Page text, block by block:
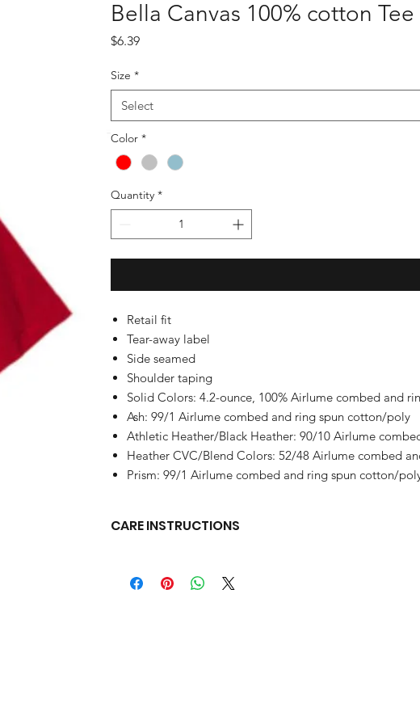
Bella Canvas 100% cotton Tee
$6.39Price
Size *
Select
Color *
Quantity *
Retail fit
Tear-away label
Side seamed
Shoulder taping
Solid Colors: 4.2-ounce, 100% Airlume combed and
Ash: 99/1 Airlume combed and ring spun cotton/poly
Athletic Heather/Black Heather: 90/10 Airlume
Heather CVC/Blend Colors: 52/48 Airlume combed
Prism: 99/1 Airlume combed and ring spun cotton/
CARE INSTRUCTIONS